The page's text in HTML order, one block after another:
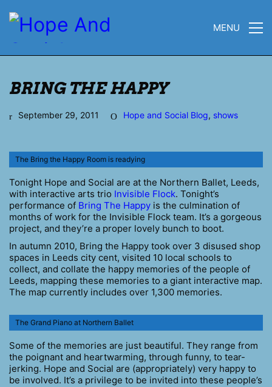
MENU
BRING THE HAPPY
September 29, 2011 Hope and Social Blog, shows
The Bring the Happy Room is readying
Tonight Hope and Social are at the Northern Ballet, Leeds,
with interactive arts trio Invisible Flock. Tonight’s
performance of Bring The Happy is the culmination of
months of work for the Invisible Flock team. It’s a gorgeous
project, and they’re a proper lovely bunch to boot.
In autumn 2010, Bring the Happy took over 3 disused shop
spaces in Leeds city cent, visited 10 local schools to
collect, and collate the happy memories of the people of
Leeds, mapping these memories to a giant interactive map.
The map currently includes over 1,300 memories.
The Grand Piano at Northern Ballet
Some of the memories are just beautiful. They range from
the poignant and heartwarming, through funny, to tear-
jerking. Hope and Social are (appropriately) very happy to
be involved. It’s a privilege to be invited into these people’s